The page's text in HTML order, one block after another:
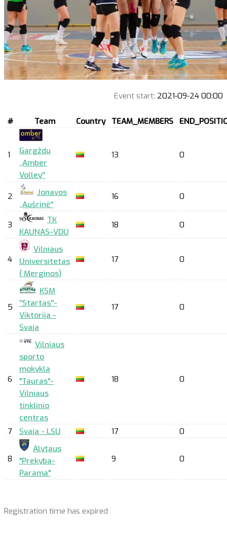
Event start: 2021-09-24 00:00
# Team Country TEAM_MEMBERS
1
Gargždų
,,Amber
Volley''
13 0
2
Jonavos
,,Aušrinė''
16 0
3
TK
KAUNAS-VDU
18 0
4
Vilniaus
Universitetas
( Merginos)
17 0
5
KSM
''Startas''-
Viktorija -
Svaja
17 0
6
Vilniaus
sporto
mokykla
"Tauras"-
Vilniaus
tinklinio
centras
18 0
7 Svaja - LSU 17 0
8
Alytaus
"Prekyba-
Parama"
9 0
Registration time has expired